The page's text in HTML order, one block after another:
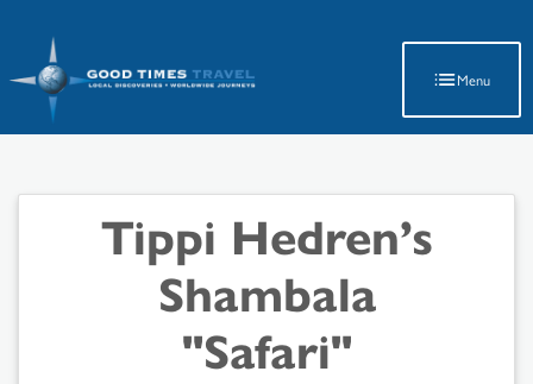
Menu
Tippi Hedren’s
Shambala
"Safari"